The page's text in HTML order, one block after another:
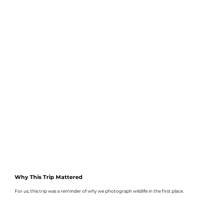
Why This Trip Mattered
For us, this trip was a reminder of why we photograph wildlife in the first place.